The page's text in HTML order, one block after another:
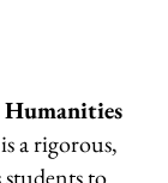
a rigorous,